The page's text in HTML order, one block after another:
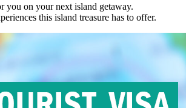
you on your next island getaway.
this island treasure has to offer.